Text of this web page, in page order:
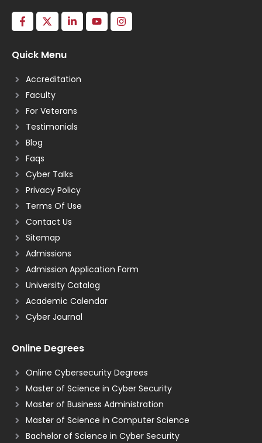
Quick Menu
Accreditation
Faculty
For Veterans
Testimonials
Blog
Faqs
Cyber Talks
Privacy Policy
Terms Of Use
Contact Us
Sitemap
Admissions
Admission Application Form
University Catalog
Academic Calendar
Cyber Journal
Online Degrees
Online Cybersecurity Degrees
Master of Science in Cyber Security
Master of Business Administration
Master of Science in Computer Science
Bachelor of Science in Cyber Security